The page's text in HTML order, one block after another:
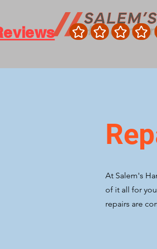
At Salem's
of it all for
repairs are